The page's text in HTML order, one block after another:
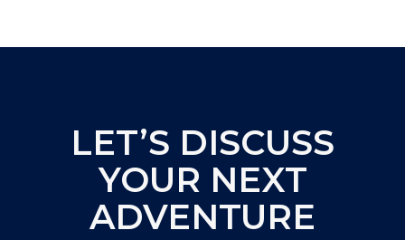
LET’S DISCUSS
YOUR NEXT
ADVENTURE